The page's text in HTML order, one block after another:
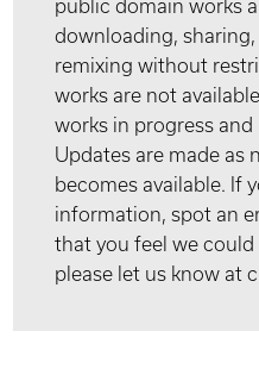
public domain works
downloading,
remixing without
works are not
works in progress
Updates are made as
becomes available. If
information, spot an
that you feel we
please let us know at